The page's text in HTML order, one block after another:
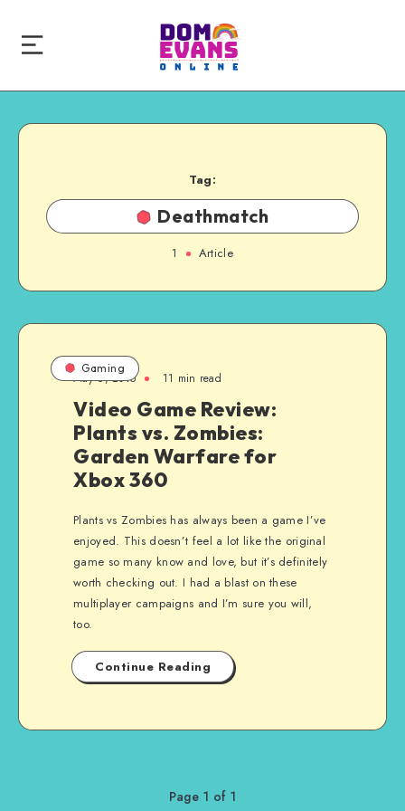
Tag:
Deathmatch
1 Article
Gaming
May 6, 2015 11 min read
Video Game Review:
Plants vs. Zombies:
Garden Warfare for
Xbox 360
Plants vs Zombies has always been a game I’ve
enjoyed. This doesn’t feel a lot like the original
game so many know and love, but it’s definitely
worth checking out. I had a blast on these
multiplayer campaigns and I’m sure you will,
too.
Continue Reading
Page 1 of 1